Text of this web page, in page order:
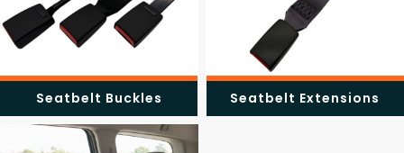
Seatbelt Buckles Seatbelt Extensions